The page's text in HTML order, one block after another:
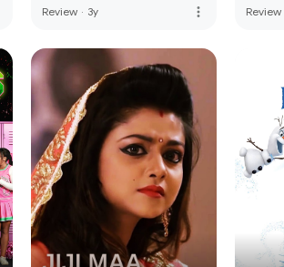
Review · 3y more_vert Review